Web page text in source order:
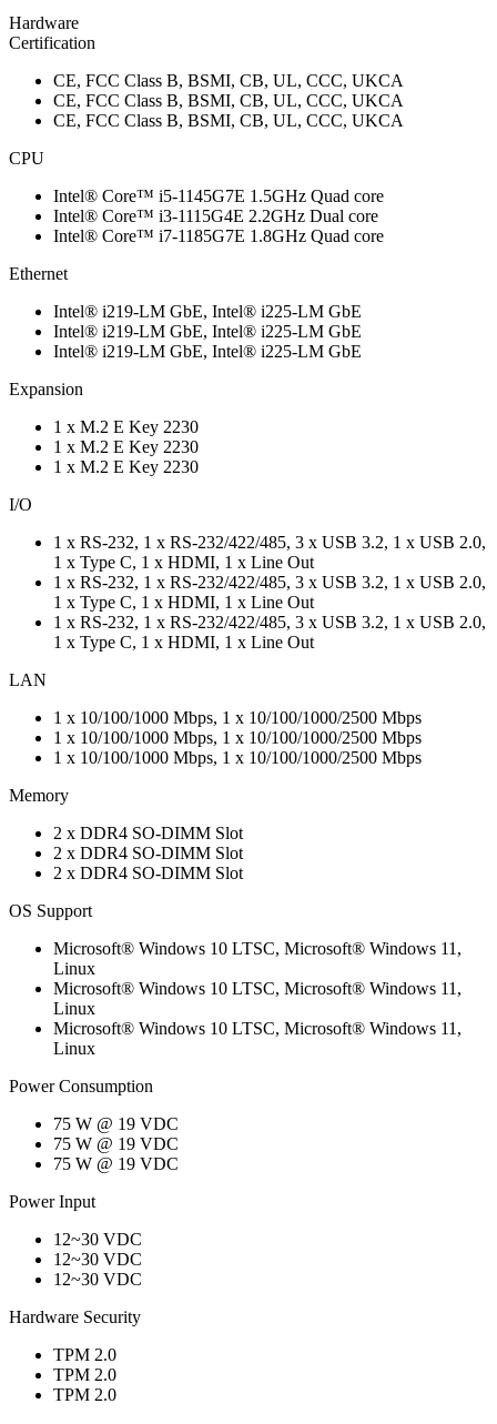
Hardware
Certification
CE, FCC Class B, BSMI, CB, UL, CCC, UKCA
CE, FCC Class B, BSMI, CB, UL, CCC, UKCA
CE, FCC Class B, BSMI, CB, UL, CCC, UKCA
CPU
Intel® Core™ i5-1145G7E 1.5GHz Quad core
Intel® Core™ i3-1115G4E 2.2GHz Dual core
Intel® Core™ i7-1185G7E 1.8GHz Quad core
Ethernet
Intel® i219-LM GbE, Intel® i225-LM GbE
Intel® i219-LM GbE, Intel® i225-LM GbE
Intel® i219-LM GbE, Intel® i225-LM GbE
Expansion
1 x M.2 E Key 2230
1 x M.2 E Key 2230
1 x M.2 E Key 2230
I/O
1 x RS-232, 1 x RS-232/422/485, 3 x USB 3.2, 1 x USB 2.0,
1 x Type C, 1 x HDMI, 1 x Line Out
1 x RS-232, 1 x RS-232/422/485, 3 x USB 3.2, 1 x USB 2.0,
1 x Type C, 1 x HDMI, 1 x Line Out
1 x RS-232, 1 x RS-232/422/485, 3 x USB 3.2, 1 x USB 2.0,
1 x Type C, 1 x HDMI, 1 x Line Out
LAN
1 x 10/100/1000 Mbps, 1 x 10/100/1000/2500 Mbps
1 x 10/100/1000 Mbps, 1 x 10/100/1000/2500 Mbps
1 x 10/100/1000 Mbps, 1 x 10/100/1000/2500 Mbps
Memory
2 x DDR4 SO-DIMM Slot
2 x DDR4 SO-DIMM Slot
2 x DDR4 SO-DIMM Slot
OS Support
Microsoft® Windows 10 LTSC, Microsoft® Windows 11,
Linux
Microsoft® Windows 10 LTSC, Microsoft® Windows 11,
Linux
Microsoft® Windows 10 LTSC, Microsoft® Windows 11,
Linux
Power Consumption
75 W @ 19 VDC
75 W @ 19 VDC
75 W @ 19 VDC
Power Input
12~30 VDC
12~30 VDC
12~30 VDC
Hardware Security
TPM 2.0
TPM 2.0
TPM 2.0